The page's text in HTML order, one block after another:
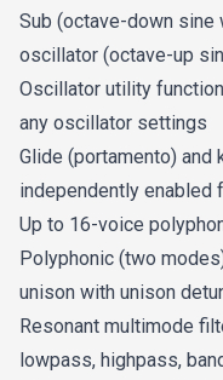
FM Steel Guitar
Matthew Cullen
Distant Fanfare
Matthew Cullen
Vowel Pad (Sounds
Cullen
Kill Command -
Sub (octave-down sine
oscillator (octave-up
Oscillator utility
any oscillator settings
Glide (portamento) and
independently enabled
Up to 16-voice
Polyphonic (two
unison with unison
Resonant multimode
lowpass, highpass,